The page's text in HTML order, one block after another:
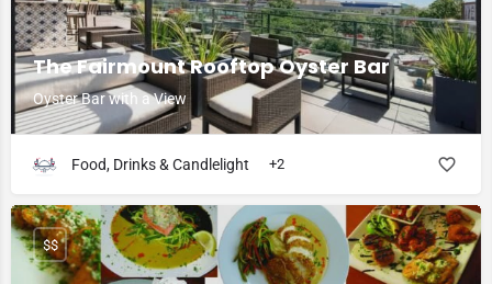
The Fairmount Rooftop Oyster Bar
Oyster Bar with a View
Food, Drinks & Candlelight +2
$$